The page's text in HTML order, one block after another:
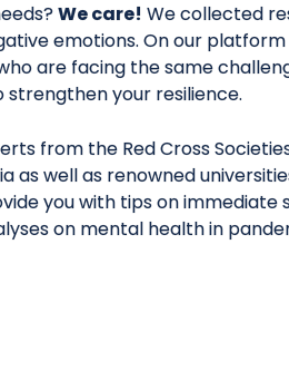
We care! We collected
emotions. On our platform
are facing the same
strengthen your resilience.
from the Red Cross
as well as renowned
you with tips on immediate
on mental health in